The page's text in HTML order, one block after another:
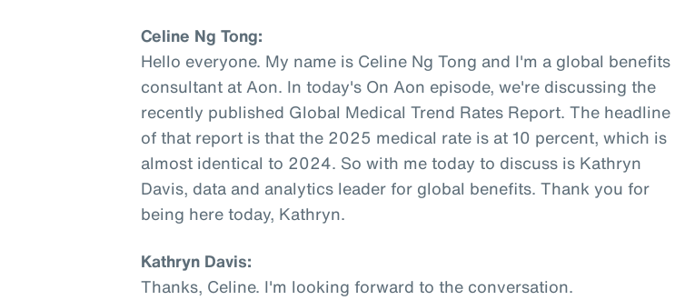
Celine Ng Tong:
Hello everyone. My name is Celine Ng Tong and I'm a global benefits
consultant at Aon. In today's On Aon episode, we're discussing the
recently published Global Medical Trend Rates Report. The headline
of that report is that the 2025 medical rate is at 10 percent, which is
almost identical to 2024. So with me today to discuss is Kathryn
Davis, data and analytics leader for global benefits. Thank you for
being here today, Kathryn.
Kathryn Davis:
Thanks, Celine. I'm looking forward to the conversation.